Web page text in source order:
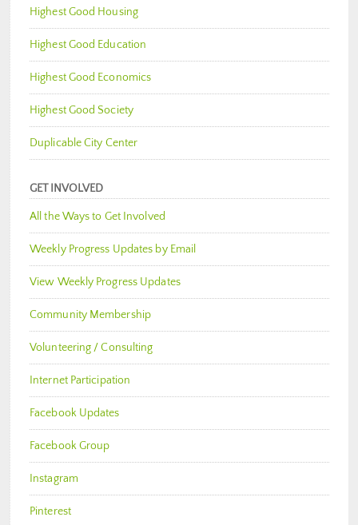
Highest Good Housing
Highest Good Education
Highest Good Economics
Highest Good Society
Duplicable City Center
GET INVOLVED
All the Ways to Get Involved
Weekly Progress Updates by Email
View Weekly Progress Updates
Community Membership
Volunteering / Consulting
Internet Participation
Facebook Updates
Facebook Group
Instagram
Pinterest